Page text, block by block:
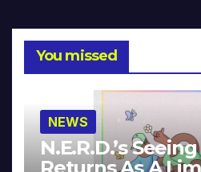
You missed
NEWS
N.E.R.D.’s